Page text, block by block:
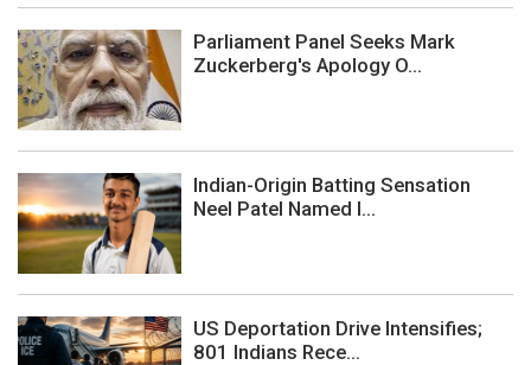
Parliament Panel Seeks Mark
Zuckerberg's Apology O...
Indian-Origin Batting Sensation
Neel Patel Named I...
US Deportation Drive Intensifies;
801 Indians Rece...